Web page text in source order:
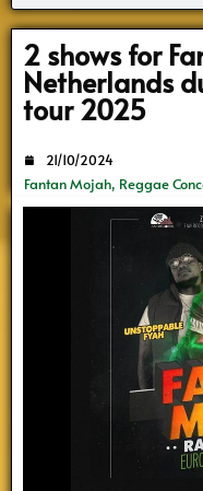
Search
2 shows for
Netherlands
tour 2025
Fantan Mojah, Reggae
21/10/2024